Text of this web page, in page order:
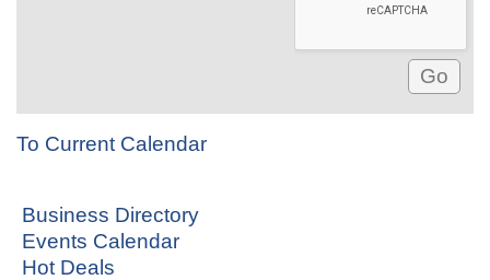
To Current Calendar
Business Directory
Events Calendar
Hot Deals